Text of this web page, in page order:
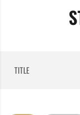
TITLE